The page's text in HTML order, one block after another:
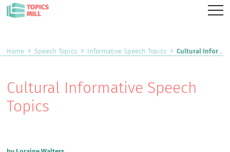
Home Speech Topics Informative Speech Topics Cultural Informative Speech Topics
Cultural Informative Speech
Topics